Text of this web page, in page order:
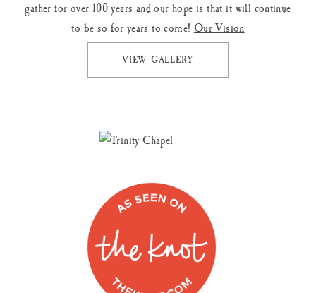
gather for over 100 years and our hope is that it will continue
to be so for years to come! Our Vision
VIEW GALLERY